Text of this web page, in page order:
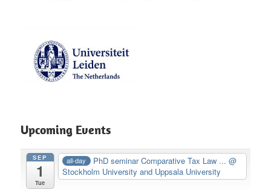
Upcoming Events
SEP
1
Tue
all-day PhD seminar Comparative Tax Law ...@
Stockholm University and Uppsala University